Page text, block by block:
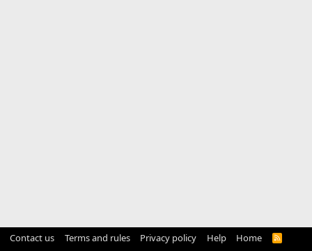
Contact us Terms and rules Privacy policy Help Home
R